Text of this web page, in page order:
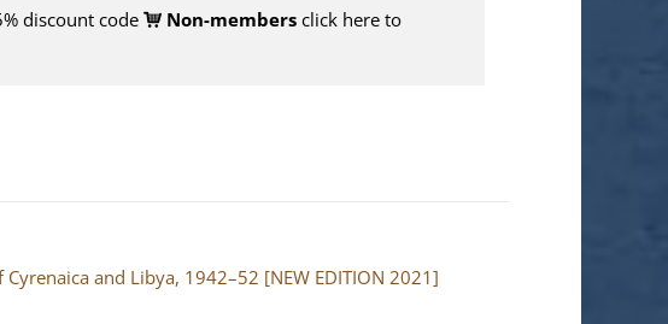
discount code
Non-membersclick here to
and Libya, 1942–52 [NEW EDITION 2021]